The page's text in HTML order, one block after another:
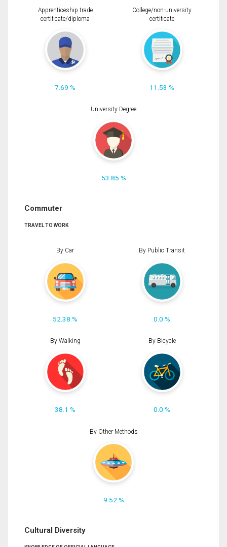
Apprenticeship trade
certificate/diploma
7.69 %
College/non-university
certificate
11.53 %
University Degree
53.85 %
Commuter
TRAVEL TO WORK
By Car
52.38 %
By Public Transit
0.0 %
By Walking
38.1 %
By Bicycle
0.0 %
By Other Methods
9.52 %
Cultural Diversity